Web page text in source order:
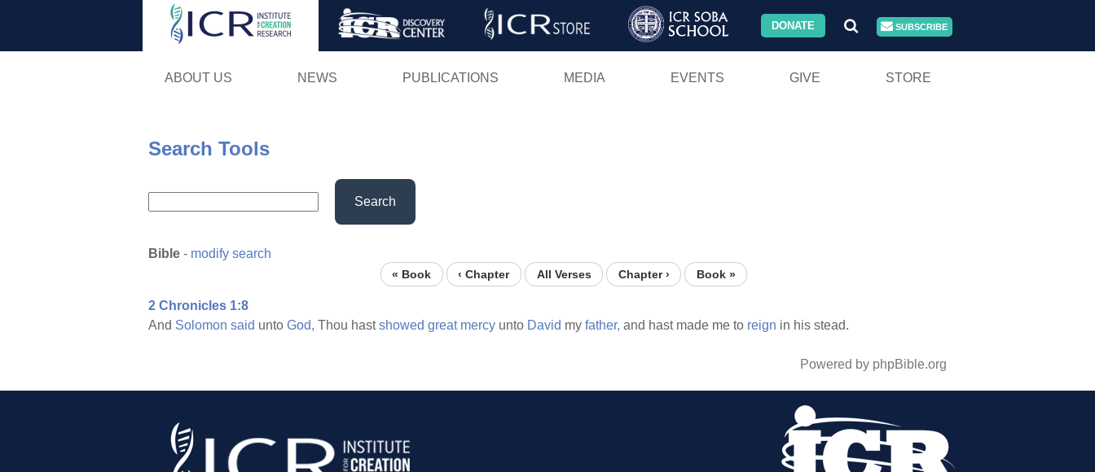
Skip
DONATE SUBSCRIBE
ABOUT US NEWS PUBLICATIONS MEDIA EVENTS GIVE STORE
Search Tools
Search
Bible - modify search
« Book ‹ Chapter All Verses Chapter › Book »
2 Chronicles 1:8
And Solomon said unto God, Thou hastshowed great mercy unto David my father, and hast made me to reign in his stead.
Powered by phpBible.org